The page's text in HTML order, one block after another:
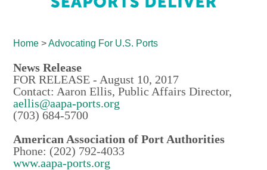
Home >Advocating For U.S. Ports
News Release
FOR RELEASE - August 10, 2017
Contact: Aaron Ellis, Public Affairs Director,
aellis@aapa-ports.org
(703) 684-5700
American Association of Port Authorities
Phone: (202) 792-4033
www.aapa-ports.org